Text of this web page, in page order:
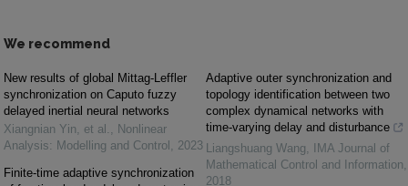
We recommend
New results of global Mittag-Leffler
synchronization on Caputo fuzzy
delayed inertial neural networks
Xiangnian Yin, et al. , Nonlinear
Analysis: Modelling and Control , 2023
Finite-time adaptive synchronization
Adaptive outer synchronization and
topology identification between two
complex dynamical networks with
time-varying delay and disturbance
Liangshuang Wang,
IMA Journal of
Mathematical Control and Information,
2018